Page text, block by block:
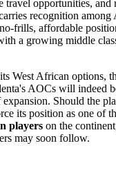
travel opportunities, and
recognition among
frills, affordable
a growing middle
West African options,
AOCs will indeed
Should the
its position as one of
players on the
may soon follow.